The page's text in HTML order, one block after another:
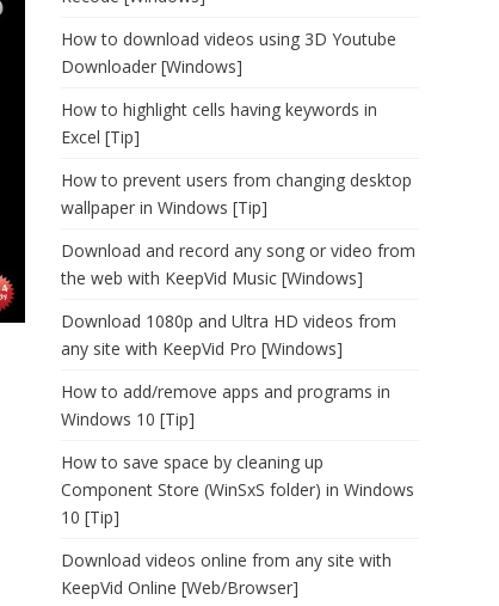
How to download videos using 3D Youtube
Downloader [Windows]
How to highlight cells having keywords in
Excel [Tip]
How to prevent users from changing desktop
wallpaper in Windows [Tip]
Download and record any song or video from
the web with KeepVid Music [Windows]
Download 1080p and Ultra HD videos from
any site with KeepVid Pro [Windows]
How to add/remove apps and programs in
Windows 10 [Tip]
How to save space by cleaning up
Component Store (WinSxS folder) in Windows
10 [Tip]
Download videos online from any site with
KeepVid Online [Web/Browser]